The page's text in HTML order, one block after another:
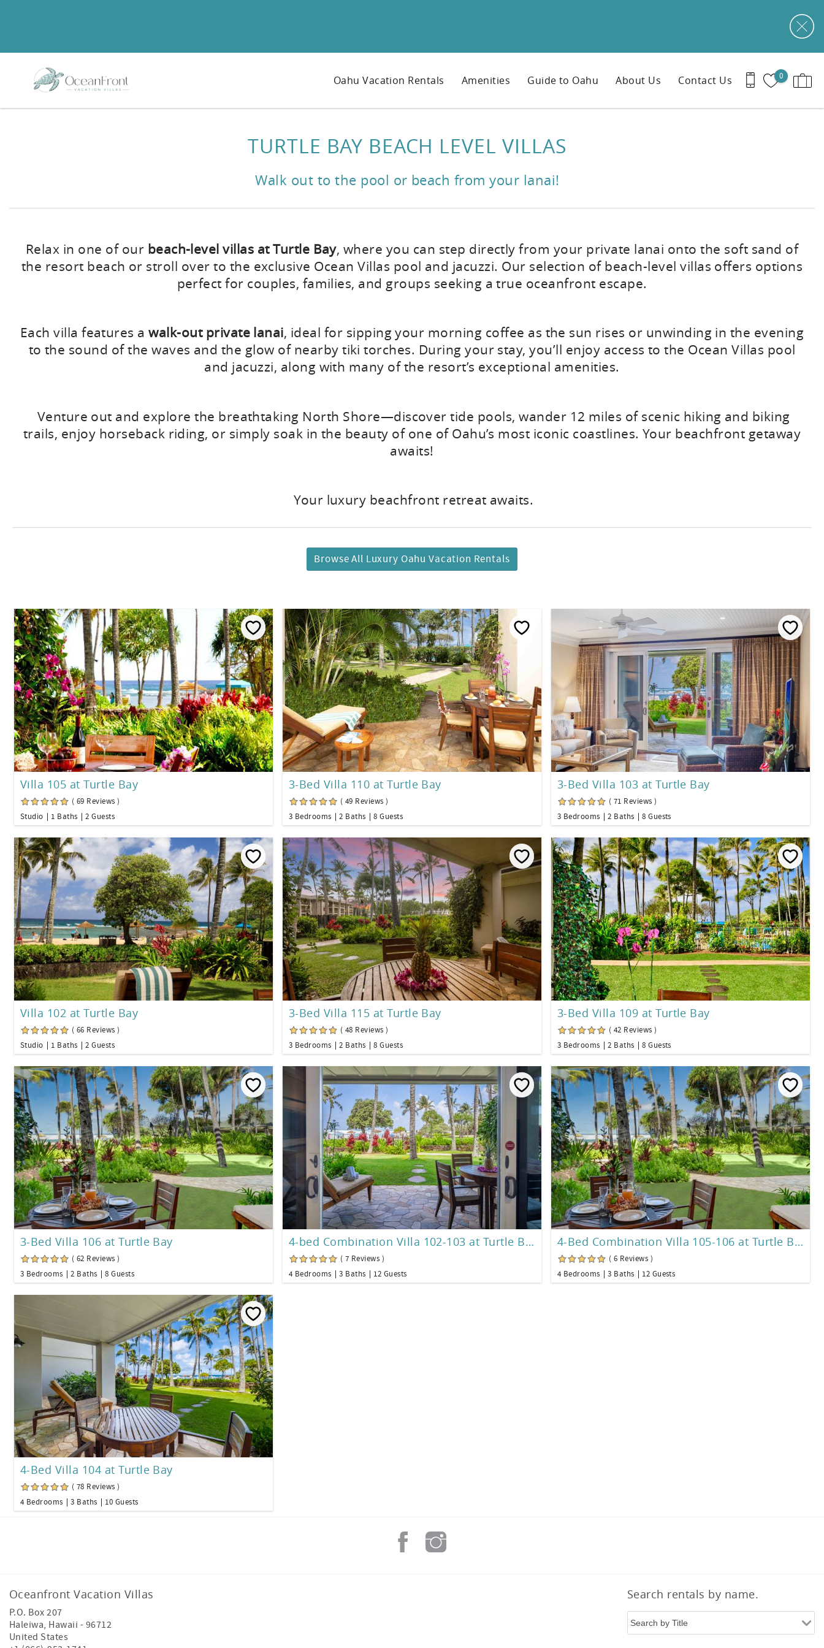
0
Oahu Vacation Rentals Amenities Guide to Oahu About Us Contact Us
TURTLE BAY BEACH LEVEL VILLAS
Walk out to the pool or beach from your lanai!
Relax in one of our beach-level villas at Turtle Bay, where you can step directly from your private lanai onto the soft sand of
the resort beach or stroll over to the exclusive Ocean Villas pool and jacuzzi. Our selection of beach-level villas offers options
perfect for couples, families, and groups seeking a true oceanfront escape.
Each villa features awalk-out private lanai, ideal for sipping your morning coffee as the sun rises or unwinding in the evening
to the sound of the waves and the glow of nearby tiki torches. During your stay, you’ll enjoy access to the Ocean Villas pool
and jacuzzi, along with many of the resort’s exceptional amenities.
Venture out and explore the breathtaking North Shore—discover tide pools, wander 12 miles of scenic hiking and biking
trails, enjoy horseback riding, or simply soak in the beauty of one of Oahu’s most iconic coastlines. Your beachfront getaway
awaits!
Your luxury beachfront retreat awaits.
Browse All Luxury Oahu Vacation Rentals
Villa 105 at Turtle Bay
( 69 Reviews )
Studio
1 Baths 2 Guests
3-Bed Villa 110 at Turtle Bay
( 49 Reviews )
3 Bedrooms
2 Baths 8 Guests
3-Bed Villa 103 at Turtle Bay
( 71 Reviews )
3 Bedrooms
2 Baths 8 Guests
Villa 102 at Turtle Bay
( 66 Reviews )
Studio
1 Baths 2 Guests
3-Bed Villa 115 at Turtle Bay
( 48 Reviews )
3 Bedrooms
2 Baths 8 Guests
3-Bed Villa 109 at Turtle Bay
( 42 Reviews )
3 Bedrooms
2 Baths 8 Guests
3-Bed Villa 106 at Turtle Bay
( 62 Reviews )
3 Bedrooms
2 Baths 8 Guests
4-bed Combination Villa 102-103 at Turtle Bay
( 7 Reviews )
4 Bedrooms
3 Baths 12 Guests
4-Bed Combination Villa 105-106 at Turtle Bay
( 6 Reviews )
4 Bedrooms
3 Baths 12 Guests
4-Bed Villa 104 at Turtle Bay
( 78 Reviews )
4 Bedrooms
3 Baths 10 Guests
Oceanfront Vacation Villas
P.O. Box 207
Haleiwa, Hawaii - 96712
United States
Search rentals by name.